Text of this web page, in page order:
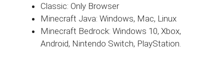
Classic: Only Browser
Minecraft Java: Windows, Mac, Linux
Minecraft Bedrock: Windows 10, Xbox,
Android, Nintendo Switch, PlayStation.